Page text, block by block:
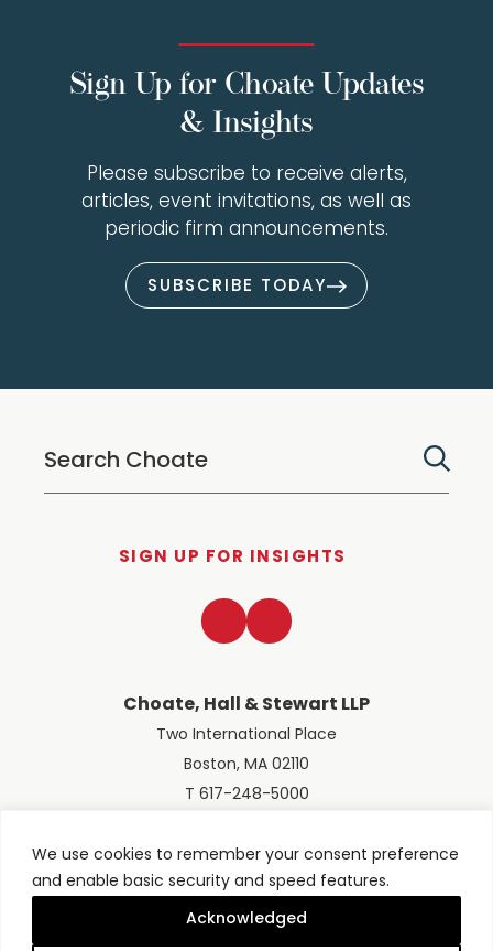
We use cookies to remember your consent preference
and enable basic security and speed features.
Acknowledged
Sign Up for Choate Updates
& Insights
Please subscribe to receive alerts,
articles, event invitations, as well as
periodic firm announcements.
SUBSCRIBE TODAY
SIGN UP FOR INSIGHTS
Choate, Hall & Stewart LLP
Two International Place
Boston, MA 02110
T 617-248-5000
LinkedInTwitter
© 2026 Choate, Hall & Stewart LLP
Terms of UsePrivacy Policy